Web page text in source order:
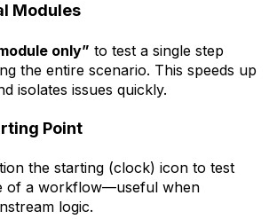
Modules
only” to test a single step
the entire scenario. This speeds up
isolates issues quickly.
Point
the starting (clock) icon to test
of a workflow—useful when
logic.